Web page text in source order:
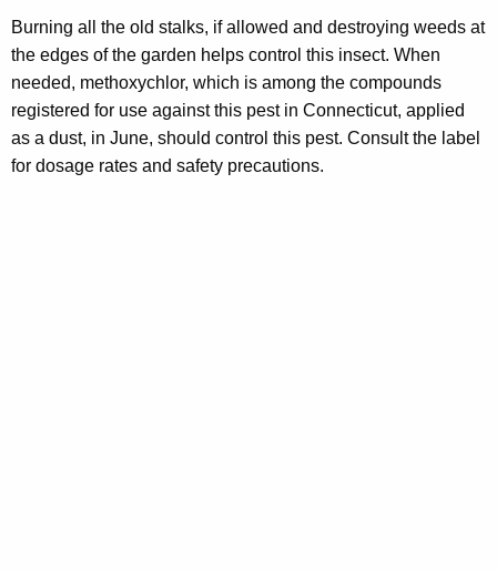
Burning all the old stalks, if allowed and destroying weeds at
the edges of the garden helps control this insect. When
needed, methoxychlor, which is among the compounds
registered for use against this pest in Connecticut, applied
as a dust, in June, should control this pest. Consult the label
for dosage rates and safety precautions.